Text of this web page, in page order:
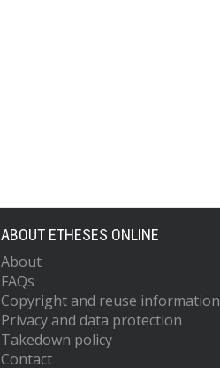
ABOUT ETHESES ONLINE
About
FAQs
Copyright and reuse information
Privacy and data protection
Takedown policy
Contact